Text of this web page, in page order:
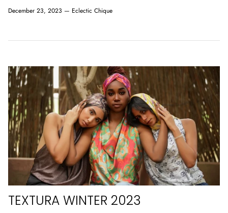
December 23, 2023 — Eclectic Chique
TEXTURA WINTER 2023